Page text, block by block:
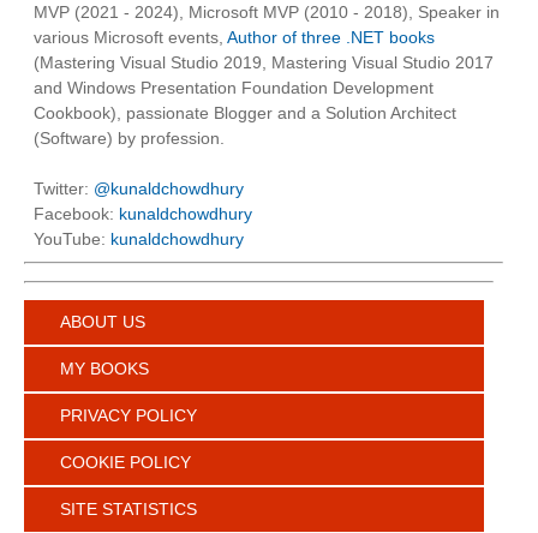
MVP (2021 - 2024), Microsoft MVP (2010 - 2018), Speaker in
various Microsoft events, Author of three .NET books
(Mastering Visual Studio 2019, Mastering Visual Studio 2017
and Windows Presentation Foundation Development
Cookbook), passionate Blogger and a Solution Architect
(Software) by profession.
Twitter: @kunaldchowdhury
Facebook: kunaldchowdhury
YouTube: kunaldchowdhury
ABOUT US
MY BOOKS
PRIVACY POLICY
COOKIE POLICY
SITE STATISTICS